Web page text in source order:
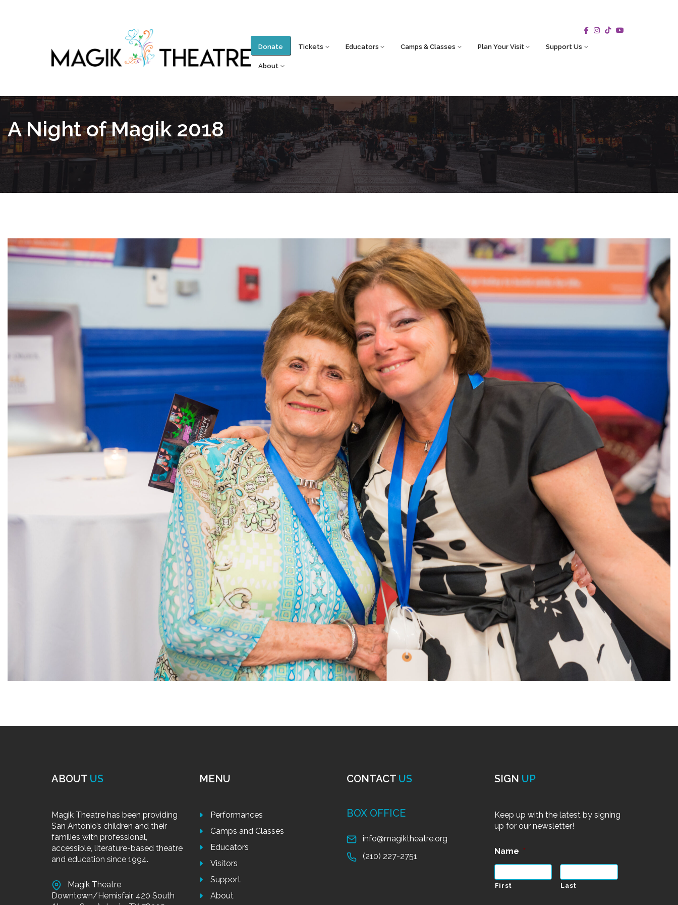
Donate Tickets Educators Camps & Classes Plan Your Visit Support Us
About
A Night of Magik 2018
ABOUT US
Magik Theatre has been providing
San Antonio’s children and their
families with professional,
accessible, literature-based theatre
and education since 1994.
Magik Theatre
Downtown/Hemisfair, 420 South
MENU
Performances
Camps and Classes
Educators
Visitors
Support
About
CONTACT US
BOX OFFICE
info@magiktheatre.org
(210) 227-2751
SIGN UP
Keep up with the latest by signing
up for our newsletter!
Name *
First Last